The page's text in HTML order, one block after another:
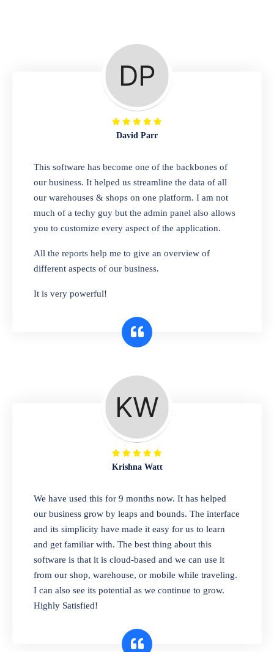
A complete suite of features to manage repair
business, create job sheet, assign job sheet to
technician, repair status, convert job sheet to
invoices. Self link for customers to check
repair progress
Departmental Store
Looking for a software solution that can help
you manage and sell all of your essential
items in one place? Look no further than our
one-stop departmental store software.
Whether you need to sell clothes, shoes,
bags, or any other type of item, our software
interface makes it simple to get started selling
A complete suite of features to manage both
retail & wholesales stores. Set multiple prices
for different customer segments or different
business locations.
Our software is perfect for any
pharmaceutical company. You can set
product expiration dates and lot numbers,
and sell in different units of measure. Stop
selling expired & to-be-expired items to
customers. Check details reports on stock
expiry by lot numbers
David Parr
This software has become one of the backbones of
our business. It helped us streamline the data of all
our warehouses & shops on one platform. I am not
much of a techy guy but the admin panel also allows
you to customize every aspect of the application.
All the reports help me to give an overview of
different aspects of our business.
It is very powerful!
Krishna Watt
We have used this for 9 months now. It has helped
our business grow by leaps and bounds. The interface
and its simplicity have made it easy for us to learn
and get familiar with. The best thing about this
software is that it is cloud-based and we can use it
from our shop, warehouse, or mobile while traveling.
I can also see its potential as we continue to grow.
Highly Satisfied!